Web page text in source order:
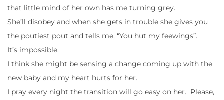
that little mind of her own has me turning grey.
She’ll disobey and when she gets in trouble she gives you
the poutiest pout and tells me, “You hut my feewings”.
It’s impossible.
I think she might be sensing a change coming up with the
new baby and my heart hurts for her.
I pray every night the transition will go easy on her. Please,